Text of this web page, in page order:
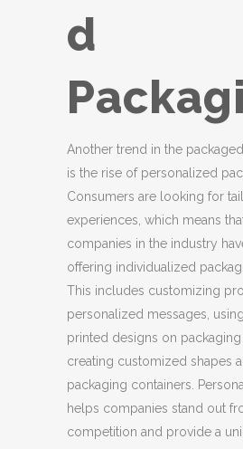
d
Another trend in the
is the rise of personalized
Consumers are looking for
experiences, which means
companies in the industry
offering individualized
This includes customizing
personalized messages,
printed designs on packaging
creating customized shapes
packaging containers.
helps companies stand out
competition and provide a